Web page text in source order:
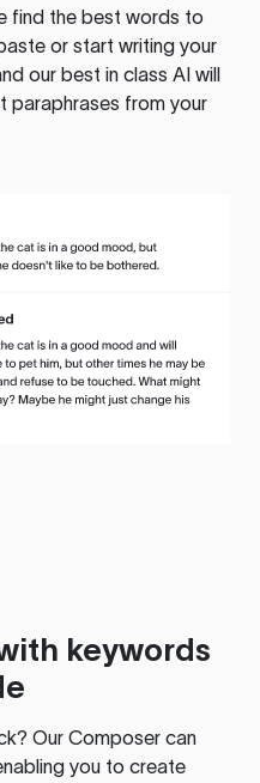
find the best words to
or start writing your
our best in class AI will
paraphrases from your
keywords
Our Composer can
you to create